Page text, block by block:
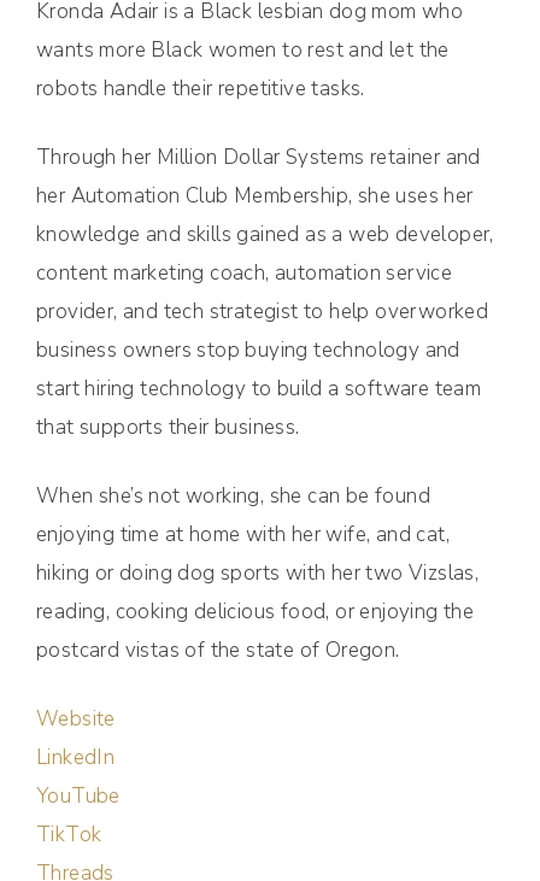
Kronda Adair is a Black lesbian dog mom who
wants more Black women to rest and let the
robots handle their repetitive tasks.
Through her Million Dollar Systems retainer and
her Automation Club Membership, she uses her
knowledge and skills gained as a web developer,
content marketing coach, automation service
provider, and tech strategist to help overworked
business owners stop buying technology and
start hiring technology to build a software team
that supports their business.
When she’s not working, she can be found
enjoying time at home with her wife, and cat,
hiking or doing dog sports with her two Vizslas,
reading, cooking delicious food, or enjoying the
postcard vistas of the state of Oregon.
Website
LinkedIn
YouTube
TikTok
Threads